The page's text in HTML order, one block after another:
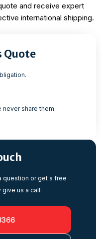
and receive expert
international shipping.
Quote
share them.
question or get a free
us a call: